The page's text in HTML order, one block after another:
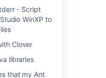
- Script
WinXP to
Clover
libraries
that my Ant
database